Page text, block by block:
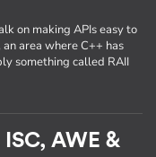
on making APIs easy to
area where C++ has
something called RAII
AWE &